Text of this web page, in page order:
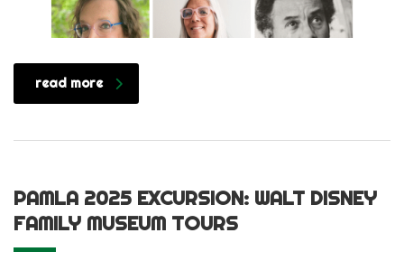
read more
PAMLA 2025 EXCURSION: WALT DISNEY
FAMILY MUSEUM TOURS